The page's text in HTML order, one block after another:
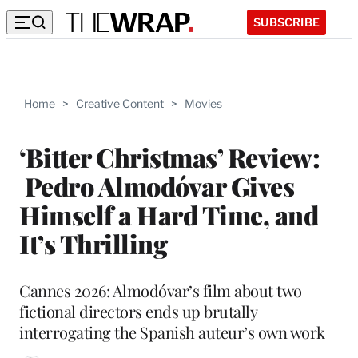
SUBSCRIBE
Home > Creative Content > Movies
‘Bitter Christmas’ Review:
Pedro Almodóvar Gives
Himself a Hard Time, and
It’s Thrilling
Cannes 2026: Almodóvar’s film about two
fictional directors ends up brutally
interrogating the Spanish auteur’s own work